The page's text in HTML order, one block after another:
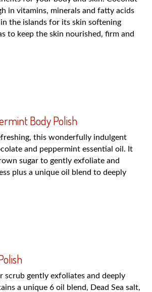
in vitamins, minerals and fatty acids
in the islands for its skin softening
to keep the skin nourished, firm and
Body Polish
this wonderfully indulgent
and peppermint essential oil. It
sugar to gently exfoliate and
plus a unique oil blend to deeply
scrub gently exfoliates and deeply
a unique 6 oil blend, Dead Sea salt,